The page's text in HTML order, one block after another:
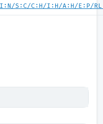
S:C/C:H/I:H/A:H/E:P/